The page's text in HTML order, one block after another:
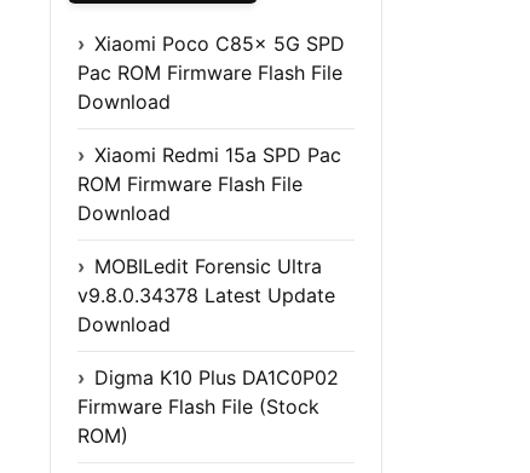
Xiaomi Poco C85x 5G SPD
Pac ROM Firmware Flash File
Download
Xiaomi Redmi 15a SPD Pac
ROM Firmware Flash File
Download
MOBILedit Forensic Ultra
v9.8.0.34378 Latest Update
Download
Digma K10 Plus DA1C0P02
Firmware Flash File (Stock
ROM)